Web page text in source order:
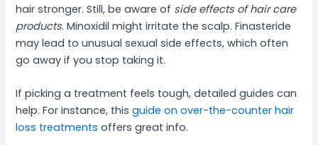
hair stronger. Still, be aware of side effects of hair care
products. Minoxidil might irritate the scalp. Finasteride
may lead to unusual sexual side effects, which often
go away if you stop taking it.
If picking a treatment feels tough, detailed guides can
help. For instance, thisguide on over-the-counter hair
loss treatments offers great info.